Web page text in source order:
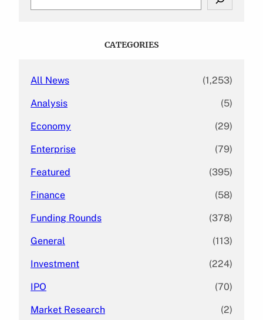
CATEGORIES
All News (1,253)
Analysis (5)
Economy (29)
Enterprise (79)
Featured (395)
Finance (58)
Funding Rounds (378)
General (113)
Investment (224)
IPO (70)
Market Research (2)